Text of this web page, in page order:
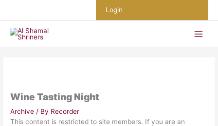
content
Login
Wine Tasting Night
Archive / By Recorder
This content is restricted to site members. If you are an